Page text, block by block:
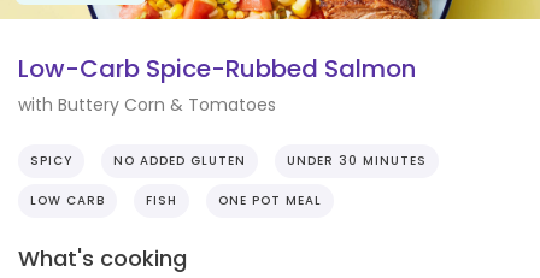
Low-Carb Spice-Rubbed Salmon
with Buttery Corn & Tomatoes
SPICY NO ADDED GLUTEN UNDER 30 MINUTES
LOW CARB FISH ONE POT MEAL
What's cooking